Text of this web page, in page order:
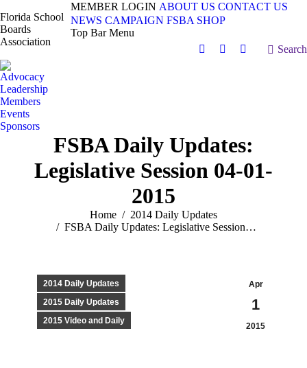
Florida School
Boards
Association
MEMBER LOGIN ABOUT US CONTACT US
NEWS CAMPAIGN FSBA SHOP
Top Bar Menu
Facebook
X
Vimeo
Search:
Search
Advocacy
Leadership
Members
Events
Sponsors
FSBA Daily Updates:
Legislative Session 04-01-
2015
Home
2014 Daily Updates
FSBA Daily Updates: Legislative Session…
Apr
1
2015
2014 Daily Updates
2015 Daily Updates
2015 Video and Daily